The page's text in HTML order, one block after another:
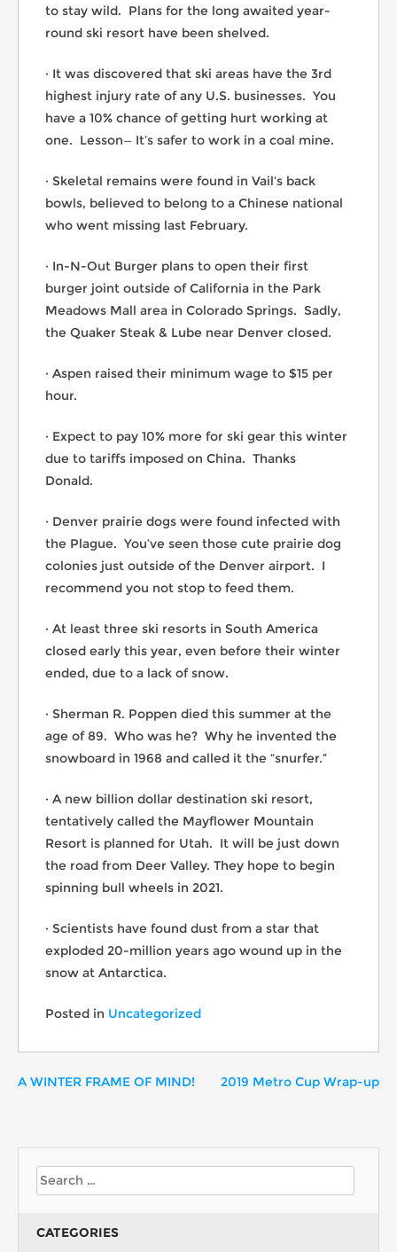
to stay wild. Plans for the long awaited year-
round ski resort have been shelved.
· It was discovered that ski areas have the 3rd
highest injury rate of any U.S. businesses. You
have a 10% chance of getting hurt working at
one. Lesson— It’s safer to work in a coal mine.
· Skeletal remains were found in Vail’s back
bowls, believed to belong to a Chinese national
who went missing last February.
· In-N-Out Burger plans to open their first
burger joint outside of California in the Park
Meadows Mall area in Colorado Springs. Sadly,
the Quaker Steak & Lube near Denver closed.
· Aspen raised their minimum wage to $15 per
hour.
· Expect to pay 10% more for ski gear this winter
due to tariffs imposed on China. Thanks
Donald.
· Denver prairie dogs were found infected with
the Plague. You’ve seen those cute prairie dog
colonies just outside of the Denver airport. I
recommend you not stop to feed them.
· At least three ski resorts in South America
closed early this year, even before their winter
ended, due to a lack of snow.
· Sherman R. Poppen died this summer at the
age of 89. Who was he? Why he invented the
snowboard in 1968 and called it the “snurfer.”
· A new billion dollar destination ski resort,
tentatively called the Mayflower Mountain
Resort is planned for Utah. It will be just down
the road from Deer Valley. They hope to begin
spinning bull wheels in 2021.
· Scientists have found dust from a star that
exploded 20-million years ago wound up in the
snow at Antarctica.
Posted in Uncategorized
A WINTER FRAME OF MIND! 2019 Metro Cup Wrap-up
CATEGORIES